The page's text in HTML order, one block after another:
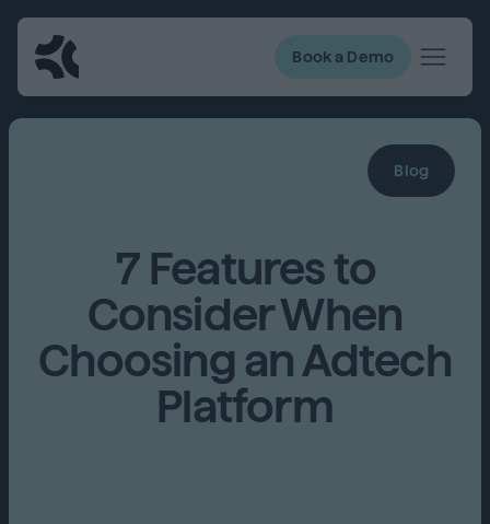
Book a Demo
Blog
7 Features to
Consider When
Choosing an Adtech
Platform